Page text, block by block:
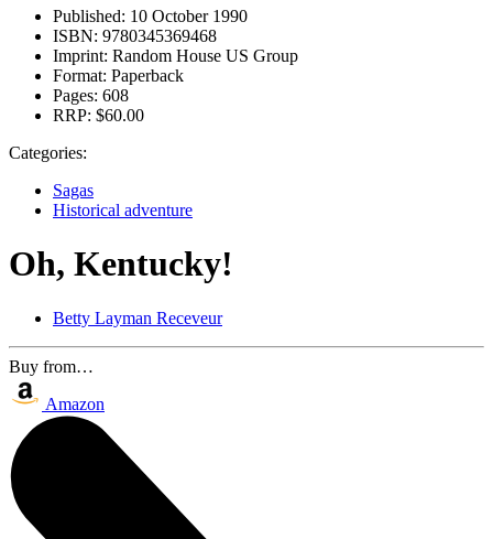
Published: 10 October 1990
ISBN: 9780345369468
Imprint: Random House US Group
Format: Paperback
Pages: 608
RRP: $60.00
Categories:
Sagas
Historical adventure
Oh, Kentucky!
Betty Layman Receveur
Buy from…
Amazon